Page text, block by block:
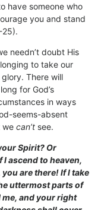
have someone who
you and stand
25).
needn’t doubt His
to take our
There will
for God’s
in ways
seems-absent
we can’t see.
Spirit? Or
ascend to heaven,
are there! If I take
uttermost parts of
me, and your right